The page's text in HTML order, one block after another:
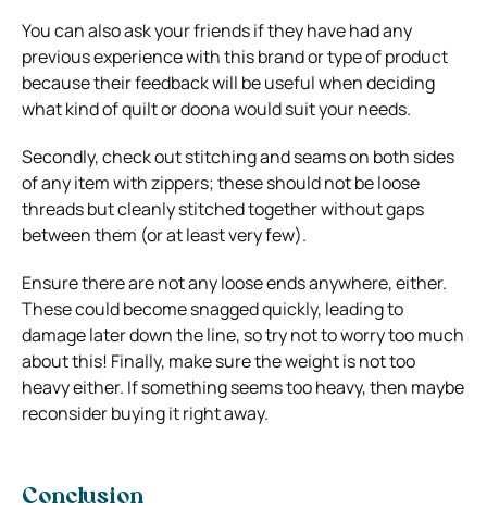
You can also ask your friends if they have had any
previous experience with this brand or type of product
because their feedback will be useful when deciding
what kind of quilt or doona would suit your needs.
Secondly, check out stitching and seams on both sides
of any item with zippers; these should not be loose
threads but cleanly stitched together without gaps
between them (or at least very few).
Ensure there are not any loose ends anywhere, either.
These could become snagged quickly, leading to
damage later down the line, so try not to worry too much
about this! Finally, make sure the weight is not too
heavy either. If something seems too heavy, then maybe
reconsider buying it right away.
Conclusion